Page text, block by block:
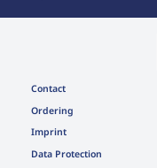
Contact
Ordering
Imprint
Data Protection